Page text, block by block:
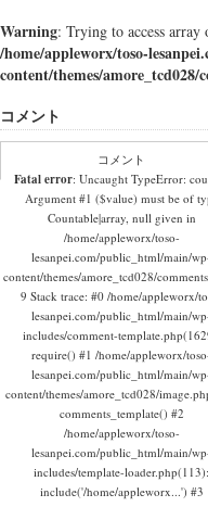
Warning: Trying to access
/home/appleworx/toso-
content/themes/amore_tcd028/
コメント
コメント
Fatal error: Uncaught TypeError:
Argument #1 ($value) must be of
Countable|array, null given in
/home/appleworx/toso-
lesanpei.com/public_html/main/
content/themes/amore_tcd028/
9 Stack trace: #0 /home/appleworx/
lesanpei.com/public_html/main/
includes/comment-
require() #1 /home/appleworx/
lesanpei.com/public_html/main/
content/themes/amore_tcd028/
comments_template() #2
/home/appleworx/toso-
lesanpei.com/public_html/main/
includes/template-loader.php(113):
include('/home/appleworx...') #3